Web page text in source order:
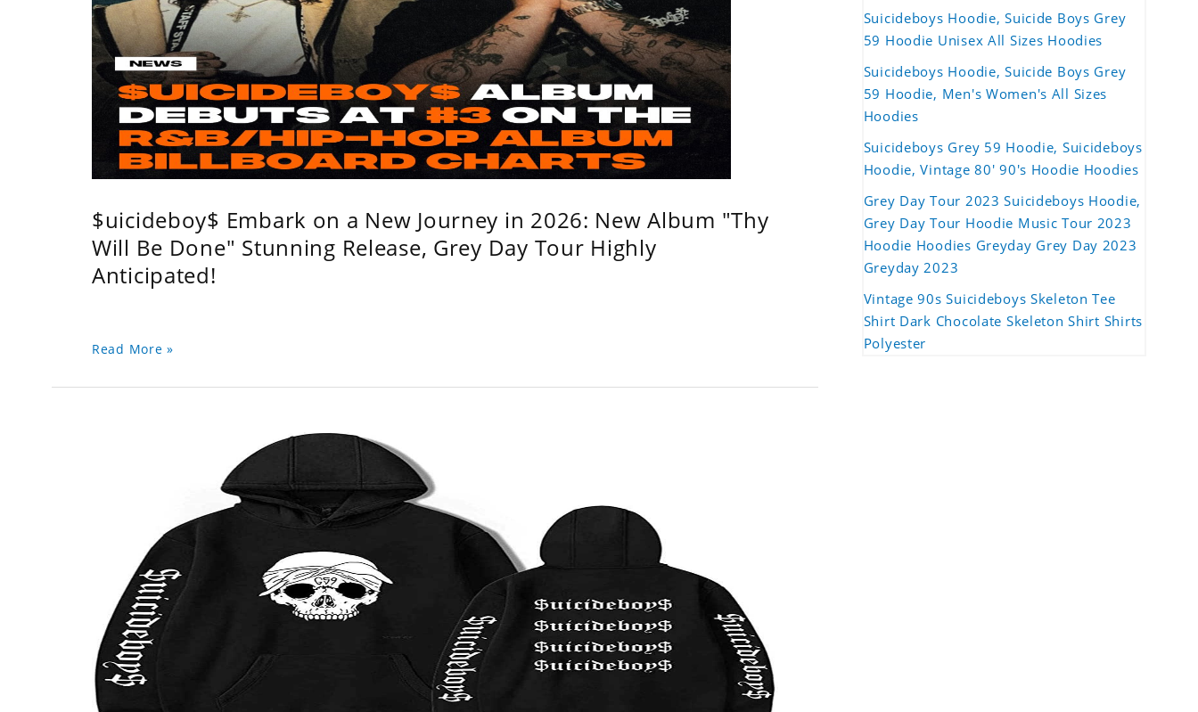
$uicideboy$ Embark on a New Journey in 2026: New Album "Thy
Will Be Done" Stunning Release, Grey Day Tour Highly
Anticipated!
Read More »
Suicideboys Hoodie, Suicide Boys Grey
59 Hoodie Unisex All Sizes Hoodies
Suicideboys Hoodie, Suicide Boys Grey
59 Hoodie, Men's Women's All Sizes
Hoodies
Suicideboys Grey 59 Hoodie, Suicideboys
Hoodie, Vintage 80' 90's Hoodie Hoodies
Grey Day Tour 2023 Suicideboys Hoodie,
Grey Day Tour Hoodie Music Tour 2023
Hoodie Hoodies Greyday Grey Day 2023
Greyday 2023
Vintage 90s Suicideboys Skeleton Tee
Shirt Dark Chocolate Skeleton Shirt Shirts
Polyester